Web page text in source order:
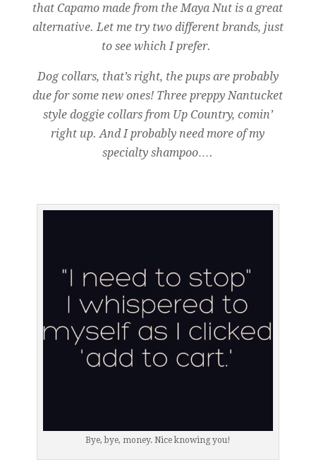
that Capamo made from the Maya Nut is a great
alternative. Let me try two different brands, just
to see which I prefer.
Dog collars, that’s right, the pups are probably
due for some new ones! Three preppy Nantucket
style doggie collars from Up Country, comin’
right up. And I probably need more of my
specialty shampoo….
Bye, bye, money. Nice knowing you!